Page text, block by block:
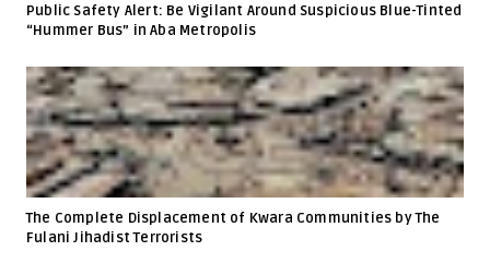
Public Safety Alert: Be Vigilant Around Suspicious Blue-Tinted
“Hummer Bus” in Aba Metropolis
The Complete Displacement of Kwara Communities by The
Fulani Jihadist Terrorists